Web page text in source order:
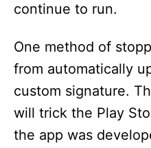
continue to run.
One method of
from automatically
custom signature.
will trick the Play
the app was